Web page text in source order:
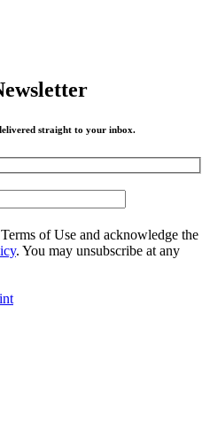
straight to your inbox.
of Use and acknowledge the
. You may unsubscribe at any